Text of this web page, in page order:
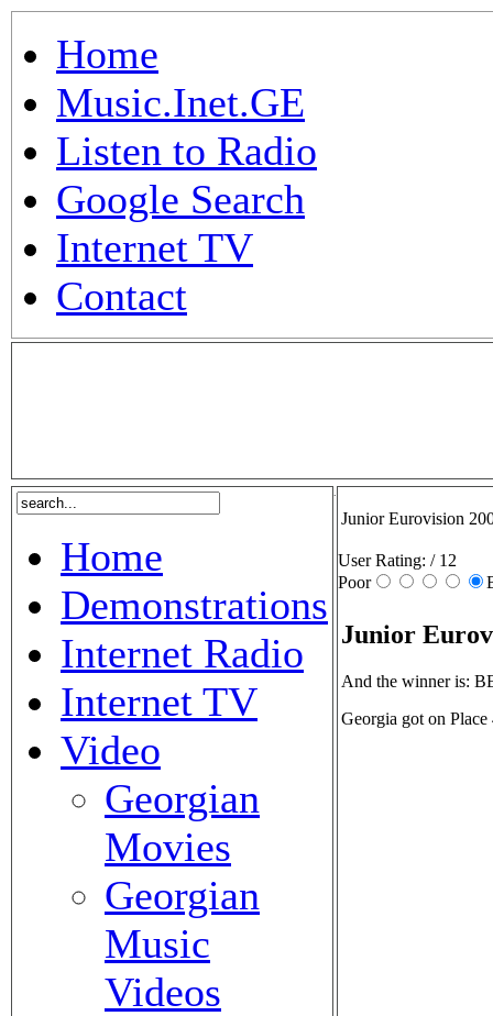
Home
Music.Inet.GE
Listen to Radio
Google Search
Internet TV
Contact
Home
Demonstrations
Internet Radio
Internet TV
Video
Georgian
Movies
Georgian
Music
Videos
Junior Eurovision
User Rating: / 12
Poor
Junior
And the winner is:
Georgia got on Place